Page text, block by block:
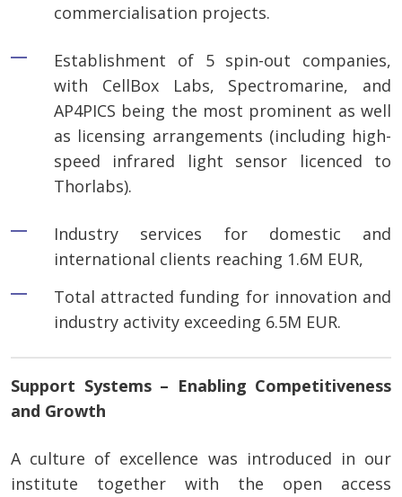
commercialisation projects.
Establishment of 5 spin-out companies,
with CellBox Labs, Spectromarine, and
AP4PICS being the most prominent as well
as licensing arrangements (including high-
speed infrared light sensor licenced to
Thorlabs).
Industry services for domestic and
international clients reaching 1.6M EUR,
Total attracted funding for innovation and
industry activity exceeding 6.5M EUR.
Support Systems – Enabling Competitiveness
and Growth
A culture of excellence was introduced in our
institute together with the open access